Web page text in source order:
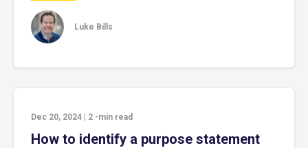
Luke Bills
Dec 20, 2024 2 -min read
How to identify a purpose statement